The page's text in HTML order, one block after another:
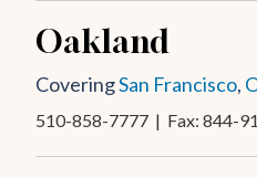
Oakland
CoveringSan Francisco,
510-858-7777 | Fax: 844-